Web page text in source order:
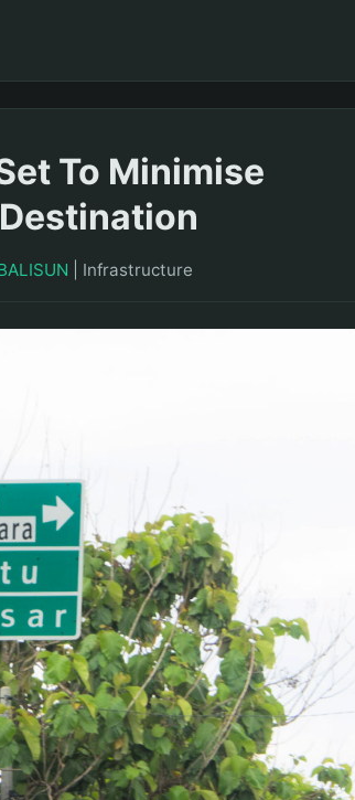
To Minimise
Infrastructure